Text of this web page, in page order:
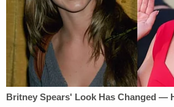
has been ordered to repay
bonds.
More from Law&Crime —
Veteran DOJ official sues
predicting Trump admin would